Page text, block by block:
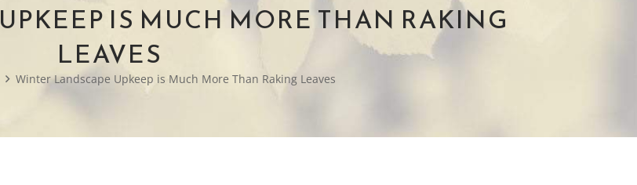
IS MUCH MORE THAN RAKING
LEAVES
Winter Landscape Upkeep is Much More Than Raking Leaves